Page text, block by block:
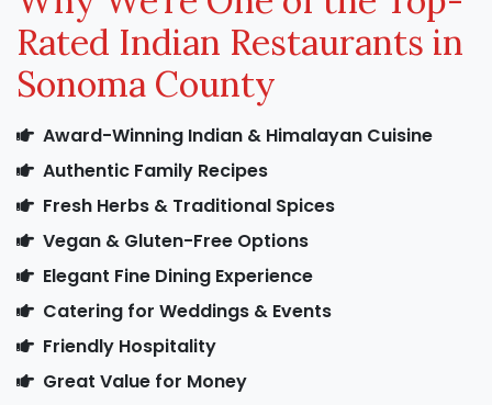
Rated Indian Restaurants in
Sonoma County
Award-Winning Indian & Himalayan Cuisine
Authentic Family Recipes
Fresh Herbs & Traditional Spices
Vegan & Gluten-Free Options
Elegant Fine Dining Experience
Catering for Weddings & Events
Friendly Hospitality
Great Value for Money